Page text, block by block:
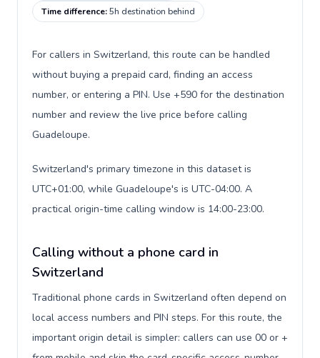
Time difference:5h destination behind
For callers in Switzerland, this route can be handled
without buying a prepaid card, finding an access
number, or entering a PIN. Use +590 for the destination
number and review the live price before calling
Guadeloupe.
Switzerland's primary timezone in this dataset is
UTC+01:00, while Guadeloupe's is UTC-04:00. A
practical origin-time calling window is 14:00-23:00.
Calling without a phone card in
Switzerland
Traditional phone cards in Switzerland often depend on
local access numbers and PIN steps. For this route, the
important origin detail is simpler: callers can use 00 or +